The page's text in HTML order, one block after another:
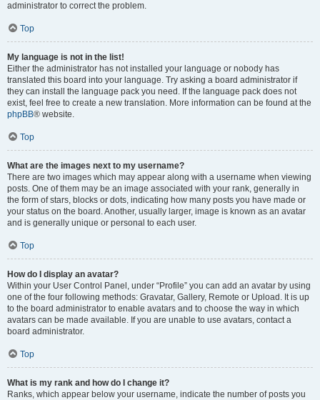
administrator to correct the problem.
Top
My language is not in the list!
Either the administrator has not installed your language or nobody has
translated this board into your language. Try asking a board administrator if
they can install the language pack you need. If the language pack does not
exist, feel free to create a new translation. More information can be found at the
phpBB® website.
Top
What are the images next to my username?
There are two images which may appear along with a username when viewing
posts. One of them may be an image associated with your rank, generally in
the form of stars, blocks or dots, indicating how many posts you have made or
your status on the board. Another, usually larger, image is known as an avatar
and is generally unique or personal to each user.
Top
How do I display an avatar?
Within your User Control Panel, under “Profile” you can add an avatar by using
one of the four following methods: Gravatar, Gallery, Remote or Upload. It is up
to the board administrator to enable avatars and to choose the way in which
avatars can be made available. If you are unable to use avatars, contact a
board administrator.
Top
What is my rank and how do I change it?
Ranks, which appear below your username, indicate the number of posts you